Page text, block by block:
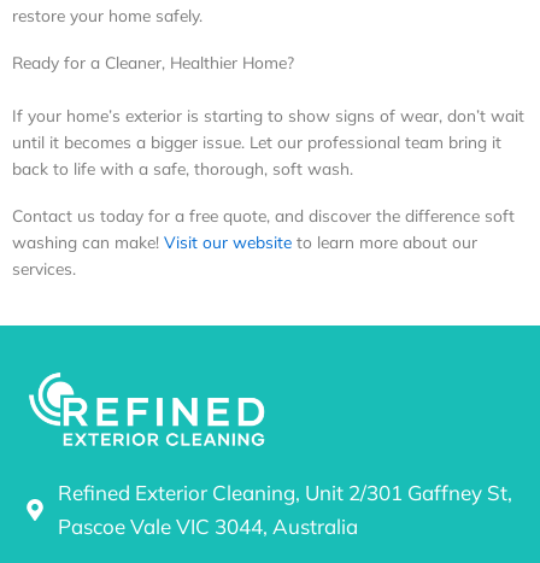
restore your home safely.
Ready for a Cleaner, Healthier Home?
If your home’s exterior is starting to show signs of wear, don’t wait
until it becomes a bigger issue. Let our professional team bring it
back to life with a safe, thorough, soft wash.
Contact us today for a free quote, and discover the difference soft
washing can make! Visit our website to learn more about our
services.
Refined Exterior Cleaning, Unit 2/301 Gaffney St,
Pascoe Vale VIC 3044, Australia